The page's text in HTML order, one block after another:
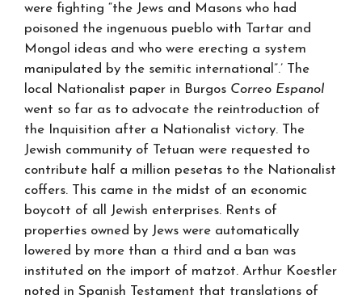
were fighting “the Jews and Masons who had
poisoned the ingenuous pueblo with Tartar and
Mongol ideas and who were erecting a system
manipulated by the semitic international”.’ The
local Nationalist paper in Burgos Correo Espanol
went so far as to advocate the reintroduction of
the Inquisition after a Nationalist victory. The
Jewish community of Tetuan were requested to
contribute half a million pesetas to the Nationalist
coffers. This came in the midst of an economic
boycott of all Jewish enterprises. Rents of
properties owned by Jews were automatically
lowered by more than a third and a ban was
instituted on the import of matzot. Arthur Koestler
noted in Spanish Testament that translations of